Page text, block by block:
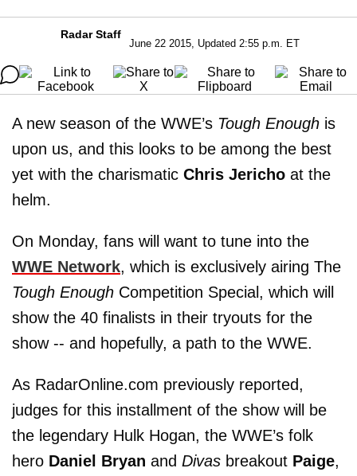
Radar Staff
June 22 2015, Updated 2:55 p.m. ET
A new season of the WWE’s Tough Enough is
upon us, and this looks to be among the best
yet with the charismatic Chris Jericho at the
helm.
On Monday, fans will want to tune into the
WWE Network, which is exclusively airing The
Tough Enough Competition Special, which will
show the 40 finalists in their tryouts for the
show -- and hopefully, a path to the WWE.
As RadarOnline.com previously reported,
judges for this installment of the show will be
the legendary Hulk Hogan, the WWE’s folk
hero Daniel Bryan and Divas breakout Paige,